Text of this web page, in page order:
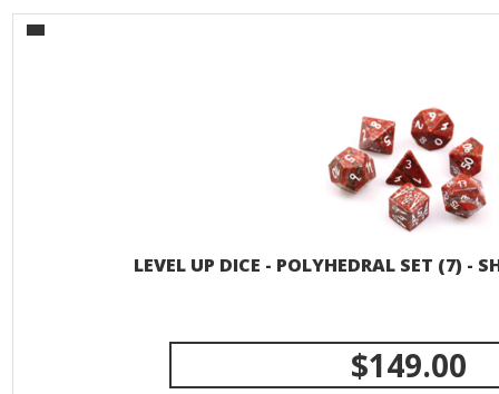
LEVEL UP DICE - POLYHEDRAL SET (7) -
$149.00